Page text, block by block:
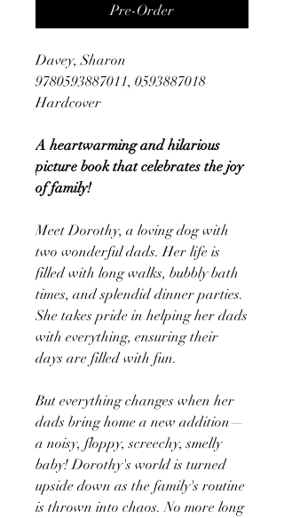
Pre-Order
Davey, Sharon
9780593887011, 0593887018
Hardcover
A heartwarming and hilarious
picture book that celebrates the joy
of family!
Meet Dorothy, a loving dog with
two wonderful dads. Her life is
filled with long walks, bubbly bath
times, and splendid dinner parties.
She takes pride in helping her dads
with everything, ensuring their
days are filled with fun.
But everything changes when her
dads bring home a new addition—
a noisy, floppy, screechy, smelly
baby! Dorothy's world is turned
upside down as the family's routine
is thrown into chaos. No more long